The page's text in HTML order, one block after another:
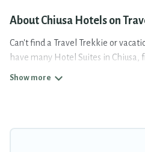
About Chiusa Hotels on
Can't find a Travel Trekkie or
have many Hotel Suites in Chiusa,
your needs as well.